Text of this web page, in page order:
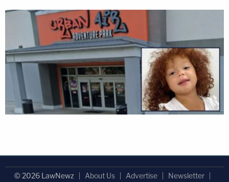
© 2026 LawNewz About Us Advertise
Newsletter